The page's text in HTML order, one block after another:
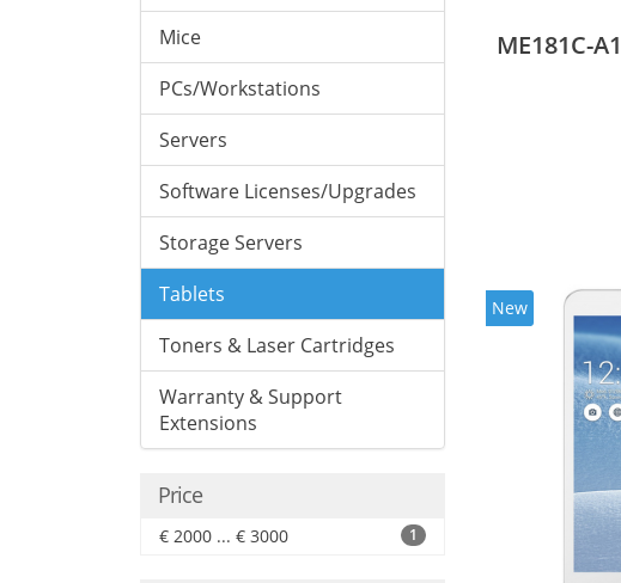
Mice
PCs/Workstations
Servers
Software Licenses/Upgrades
Storage Servers
Tablets
Toners & Laser Cartridges
Warranty & Support
Extensions
Price
€ 2000 ... € 3000 1
ME181C-A1
New